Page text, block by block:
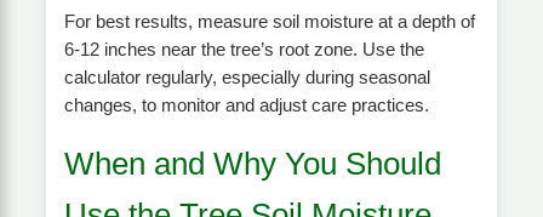
For best results, measure soil moisture at a depth of
6-12 inches near the tree’s root zone. Use the
calculator regularly, especially during seasonal
changes, to monitor and adjust care practices.
When and Why You Should